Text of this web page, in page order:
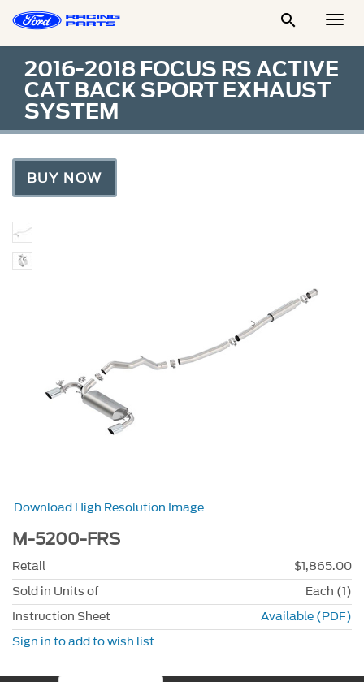

2016-2018 FOCUS RS ACTIVE
CAT BACK SPORT EXHAUST
SYSTEM
BUY NOW
Download High Resolution Image
M-5200-FRS
Retail
$1,865.00
Sold in Units of
Each (1)
Instruction Sheet
Available (PDF)
Sign in to add to wish list